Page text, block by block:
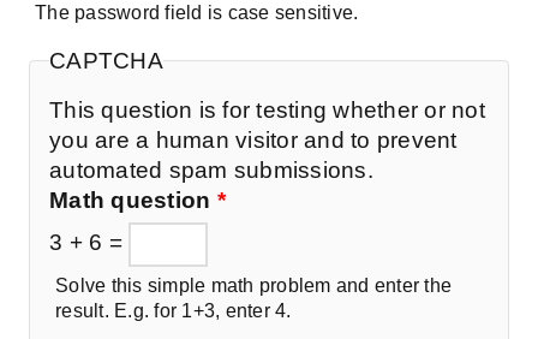
The password field is case sensitive.
CAPTCHA
This question is for testing whether or not
you are a human visitor and to prevent
automated spam submissions.
Math question *
3 + 6 =
Solve this simple math problem and enter the
result. E.g. for 1+3, enter 4.